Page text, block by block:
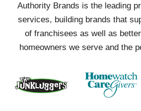
Authority Brands is the leading
services, building brands that
of franchisees as well as
homeowners we serve and the